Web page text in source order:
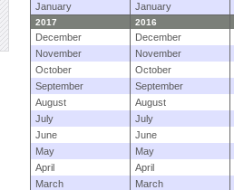
January
January
2017 2016
December December
November
November
October
October
September
September
August
August
July
July
June
June
May
May
April
April
March
March